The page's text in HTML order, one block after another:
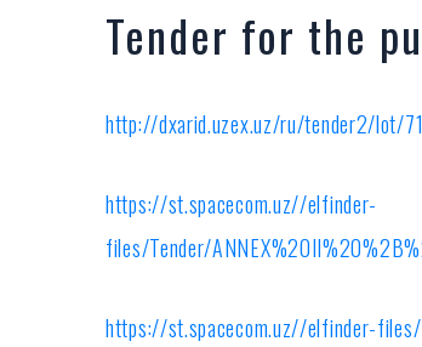
Tender for the
http://dxarid.uzex.uz/ru/tender2/lot/
https://st.spacecom.uz//elfinder-
files/Tender/
https://st.spacecom.uz//elfinder-files/